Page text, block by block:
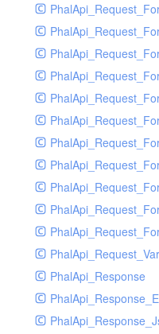
PhalApi_Request_Var
PhalApi_Response